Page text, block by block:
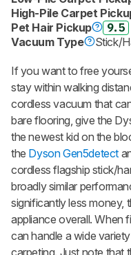
High-Pile Carpet
Pet Hair Pickup
9.5
Vacuum Type
Stick/
If you want to free
stay within walking
cordless vacuum that
bare flooring, give the
the newest kid on the
the Dyson Gen5detect
cordless flagship stick/
broadly similar
significantly less money,
appliance overall. When
can handle a wide
carpeting. Just note that